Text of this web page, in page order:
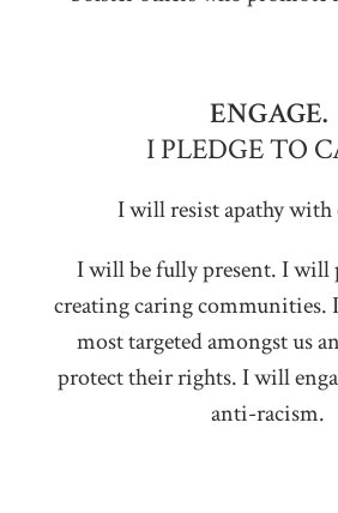
ENGAGE.
I PLEDGE TO
I will resist apathy with
I will be fully present. I will
creating caring communities.
most targeted amongst us
protect their rights. I will
anti-racism.